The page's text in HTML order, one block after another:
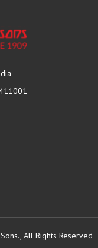
All Rights Reserved